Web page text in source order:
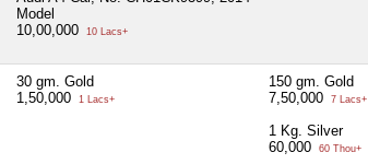
Model
10,00,000
10 Lacs+
30 gm. Gold
1,50,000
1 Lacs+
150 gm. Gold
7,50,000
7 Lacs+
1 Kg. Silver
60,000
60 Thou+